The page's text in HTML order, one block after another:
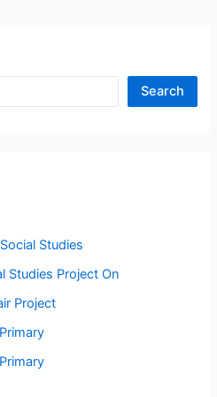
Search
Studies
Studies Project On
Project